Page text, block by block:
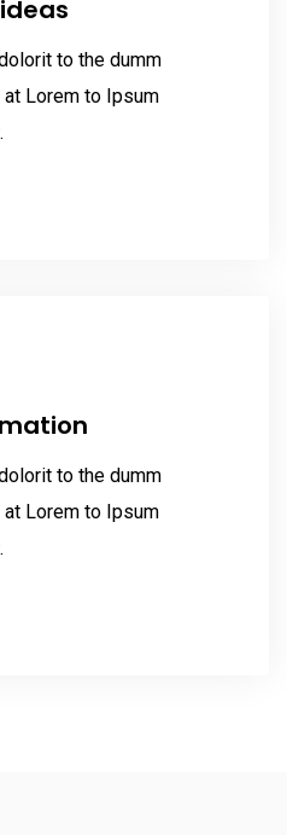
to the dumm
Lorem to Ipsum
to the dumm
Lorem to Ipsum